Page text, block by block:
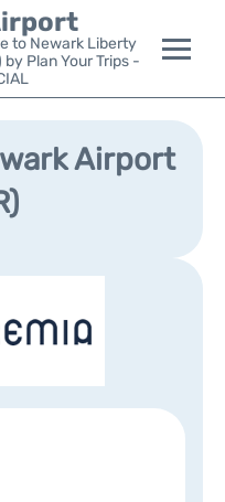
to Newark Liberty
Plan Your Trips -
Airport